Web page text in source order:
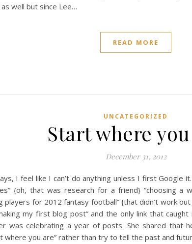
well but since Lee…
READ MORE
UNCATEGORIZED
Start where
December 31, 2012
I feel like I can’t do anything unless I first Google it.
{oh, that was research for a friend} “choosing a
players for 2012 fantasy football” {that didn’t work
my first blog post” and the only link that
was celebrating a year of posts. She shared that
where you are” rather than try to tell the past and